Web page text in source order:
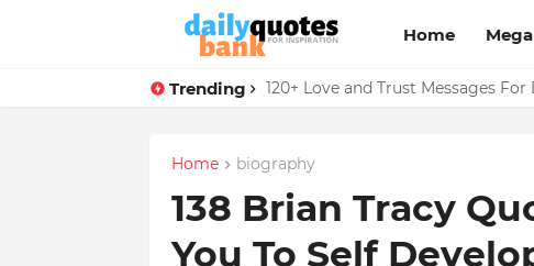
Home
Trending 136 Benjamin Franklin Quotes
Home biography
138 Brian Tracy
You To Self